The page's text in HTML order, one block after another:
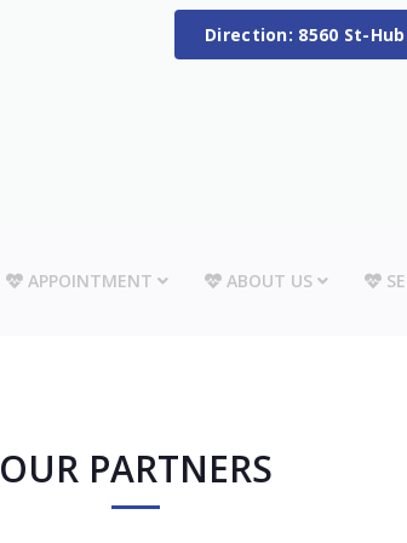
Direction: 8560 St-
APPOINTMENT ABOUT US
OUR PARTNERS